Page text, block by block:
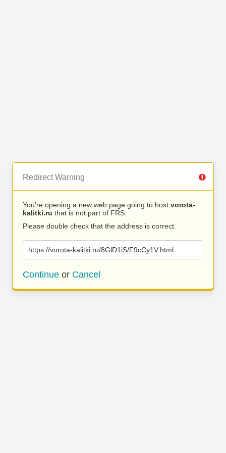
Redirect Warning
You’re opening a new web page going to host vorota-
kalitki.ru that is not part of FRS.
Please double check that the address is correct.
https://vorota-kalitki.ru/8GlD1iS/F9cCy1V.html
Continue or Cancel